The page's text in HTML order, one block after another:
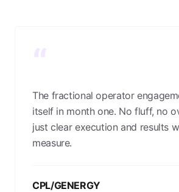
The fractional operator
itself in month one. No fluff, no
just clear execution and results
measure.
CPL/GENERGY